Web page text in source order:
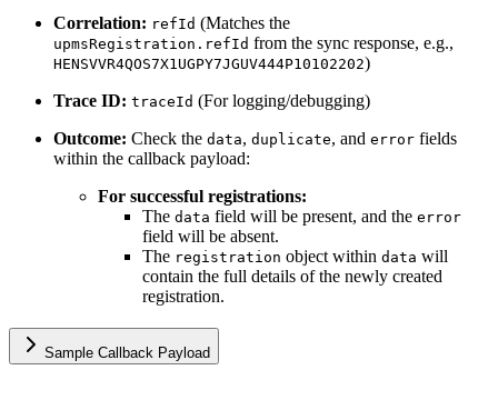
Correlation: refId (Matches the
upmsRegistration.refId from the sync response, e.g.,
HENSVVR4QOS7X1UGPY7JGUV444P10102202)
Trace ID: traceId (For logging/debugging)
Outcome: Check the data, duplicate, and error fields
within the callback payload:
For successful registrations:
The data field will be present, and the error
field will be absent.
The registration object within data will
contain the full details of the newly created
registration.
Sample Callback Payload